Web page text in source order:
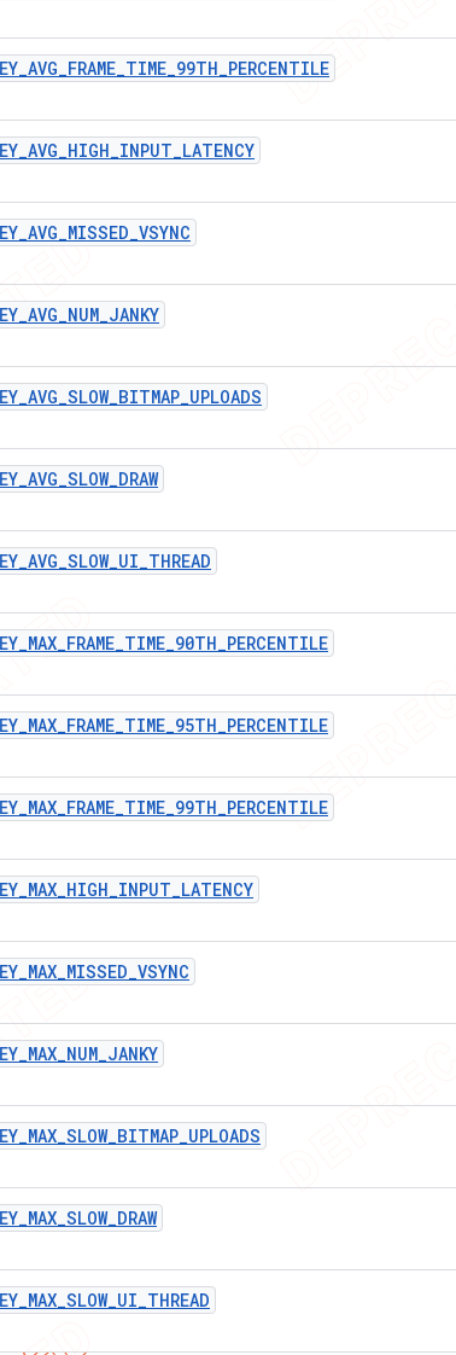
_AVG_FRAME_TIME_99TH_PERCENTILE
_AVG_HIGH_INPUT_LATENCY
_AVG_MISSED_VSYNC
_AVG_NUM_JANKY
_AVG_SLOW_BITMAP_UPLOADS
_AVG_SLOW_DRAW
_AVG_SLOW_UI_THREAD
_MAX_FRAME_TIME_90TH_PERCENTILE
_MAX_FRAME_TIME_95TH_PERCENTILE
_MAX_FRAME_TIME_99TH_PERCENTILE
_MAX_HIGH_INPUT_LATENCY
_MAX_MISSED_VSYNC
_MAX_NUM_JANKY
_MAX_SLOW_BITMAP_UPLOADS
_MAX_SLOW_DRAW
_MAX_SLOW_UI_THREAD